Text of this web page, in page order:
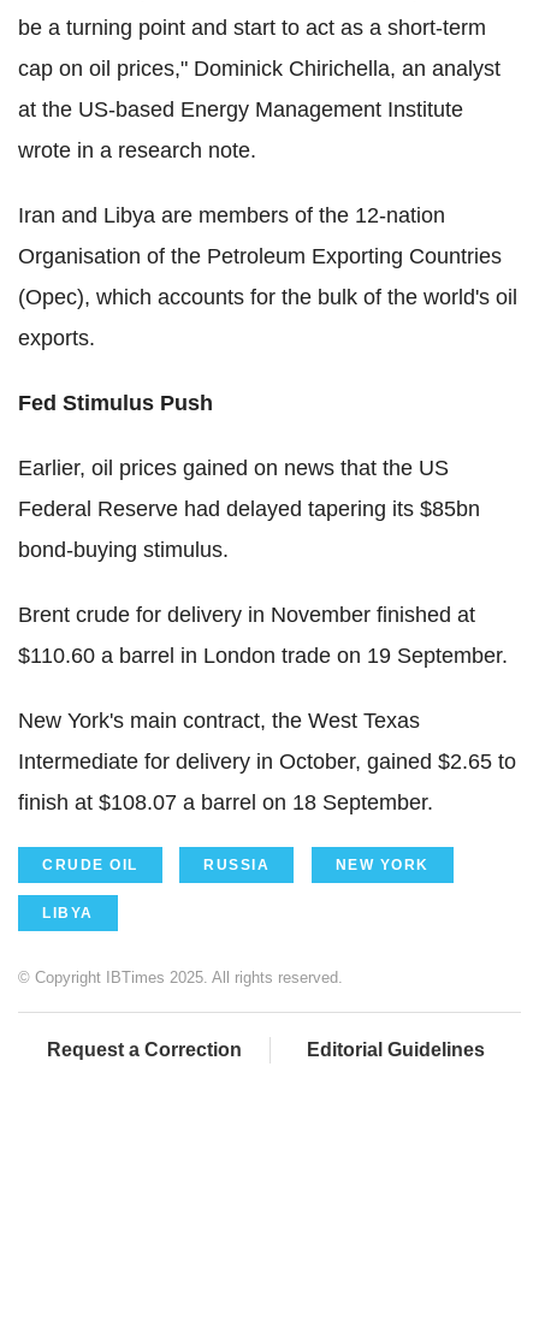
be a turning point and start to act as a short-term
cap on oil prices," Dominick Chirichella, an analyst
at the US-based Energy Management Institute
wrote in a research note.
Iran and Libya are members of the 12-nation
Organisation of the Petroleum Exporting Countries
(Opec), which accounts for the bulk of the world's oil
exports.
Fed Stimulus Push
Earlier, oil prices gained on news that the US
Federal Reserve had delayed tapering its $85bn
bond-buying stimulus.
Brent crude for delivery in November finished at
$110.60 a barrel in London trade on 19 September.
New York's main contract, the West Texas
Intermediate for delivery in October, gained $2.65 to
finish at $108.07 a barrel on 18 September.
CRUDE OIL RUSSIA NEW YORK
LIBYA
© Copyright IBTimes 2025. All rights reserved.
Request a Correction Editorial Guidelines